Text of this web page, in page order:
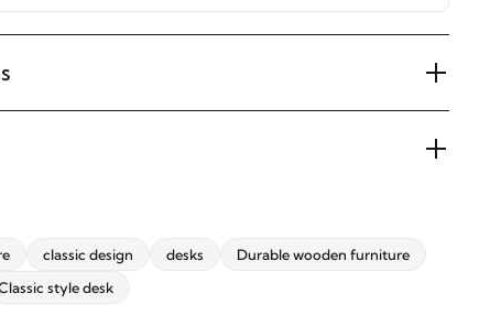
classic design desks
Durable wooden furniture
style desk